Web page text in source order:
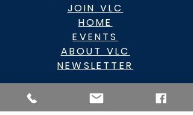
JOIN VLC
HOME
EVENTS
ABOUT VLC
NEWSLETTER
GIVE